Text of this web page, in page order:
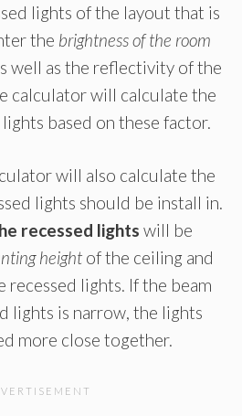
lights of the layout that is
the brightness of the room
well as the reflectivity of the
calculator will calculate the
based on these factor.
will also calculate the
lights should be install in.
recessed lights will be
height of the ceiling and
recessed lights. If the beam
lights is narrow, the lights
more close together.